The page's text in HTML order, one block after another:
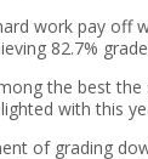
work pay off
82.7%
the best
with this
of grading